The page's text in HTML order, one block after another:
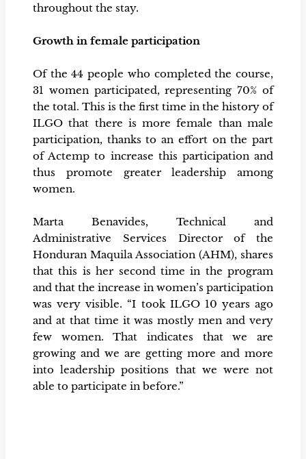
throughout the stay.
Growth in female participation
Of the 44 people who completed the course,
31 women participated, representing 70% of
the total. This is the first time in the history of
ILGO that there is more female than male
participation, thanks to an effort on the part
of Actemp to increase this participation and
thus promote greater leadership among
women.
Marta Benavides, Technical and
Administrative Services Director of the
Honduran Maquila Association (AHM), shares
that this is her second time in the program
and that the increase in women’s participation
was very visible. “I took ILGO 10 years ago
and at that time it was mostly men and very
few women. That indicates that we are
growing and we are getting more and more
into leadership positions that we were not
able to participate in before.”